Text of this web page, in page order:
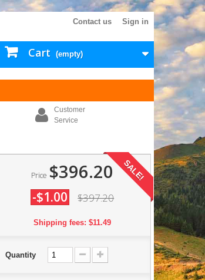
Sign in
Contact us
Cart (empty)
Customer
Service
Price $396.20
-$1.00 $397.20
SALE!
Shipping fees: $11.49
Quantity